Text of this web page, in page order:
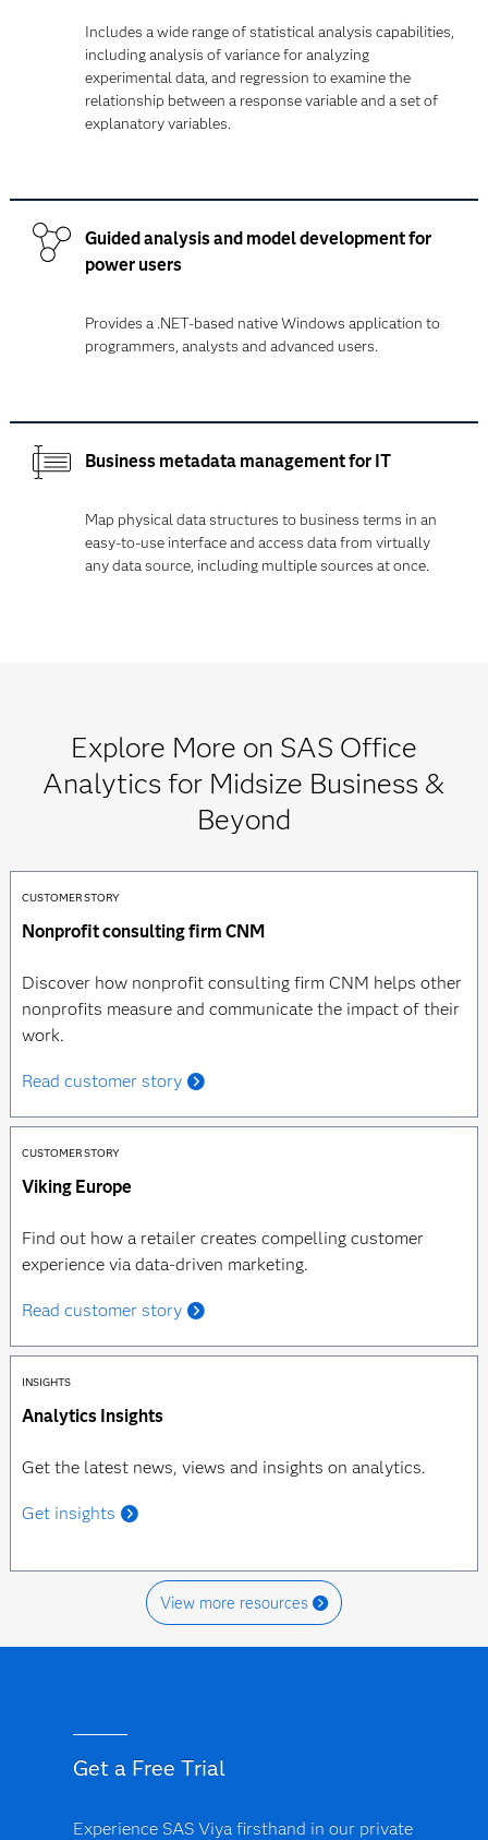
Includes a wide range of statistical analysis capabilities,
including analysis of variance for analyzing
experimental data, and regression to examine the
relationship between a response variable and a set of
explanatory variables.
Guided analysis and model development for
power users
Provides a .NET-based native Windows application to
programmers, analysts and advanced users.
Business metadata management for IT
Map physical data structures to business terms in an
easy-to-use interface and access data from virtually
any data source, including multiple sources at once.
Explore More on SAS Office
Analytics for Midsize Business &
Beyond
CUSTOMER STORY
Nonprofit consulting firm CNM
Discover how nonprofit consulting firm CNM helps other
nonprofits measure and communicate the impact of their
work.
Read customer story
CUSTOMER STORY
Viking Europe
Find out how a retailer creates compelling customer
experience via data-driven marketing.
Read customer story
INSIGHTS
Analytics Insights
Get the latest news, views and insights on analytics.
Get insights
View more resources
Get a Free Trial
Experience SAS Viya firsthand in our private